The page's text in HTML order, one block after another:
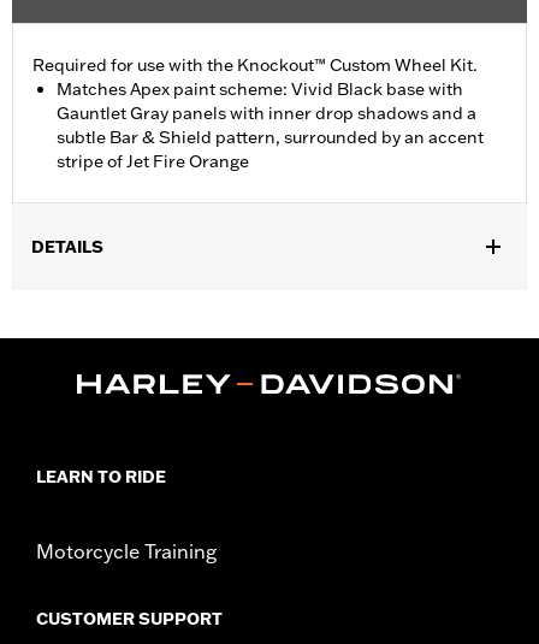
Required for use with the Knockout™ Custom Wheel Kit.
Matches Apex paint scheme: Vivid Black base with
Gauntlet Gray panels with inner drop shadows and a
subtle Bar & Shield pattern, surrounded by an accent
stripe of Jet Fire Orange
DETAILS
Sold In Units:Each
WARRANTY:2 year limited warranty – Go to
LEARN TO RIDE
Motorcycle Training
CUSTOMER SUPPORT